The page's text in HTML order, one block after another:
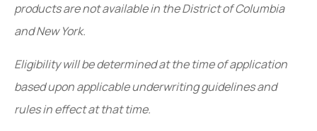
products are not available in the District of Columbia
and New York.
Eligibility will be determined at the time of application
based upon applicable underwriting guidelines and
rules in effect at that time.